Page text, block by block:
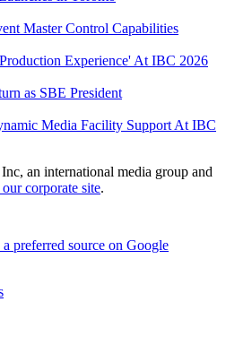
Master Control Capabilities
Experience' At IBC 2026
as SBE President
Media Facility Support At IBC
an international media group and
corporate site.
a preferred source on Google